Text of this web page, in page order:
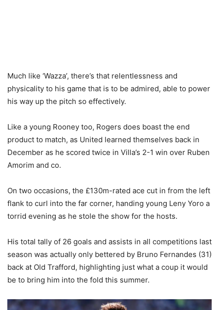
Much like ‘Wazza’, there’s that relentlessness and
physicality to his game that is to be admired, able to power
his way up the pitch so effectively.
Like a young Rooney too, Rogers does boast the end
product to match, as United learned themselves back in
December as he scored twice in Villa’s 2-1 win over Ruben
Amorim and co.
On two occasions, the £130m-rated ace cut in from the left
flank to curl into the far corner, handing young Leny Yoro a
torrid evening as he stole the show for the hosts.
His total tally of 26 goals and assists in all competitions last
season was actually only bettered by Bruno Fernandes (31)
back at Old Trafford, highlighting just what a coup it would
be to bring him into the fold this summer.